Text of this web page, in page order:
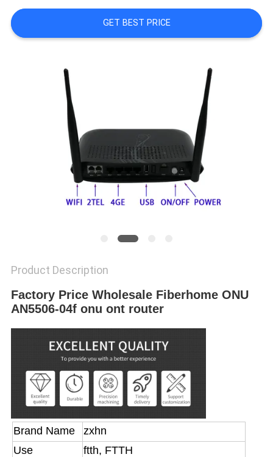
SITEMAP
GET BEST PRICE
Product Description
Factory Price Wholesale Fiberhome ONU
AN5506-04f onu ont router
Brand Name
zxhn
Use
ftth, FTTH